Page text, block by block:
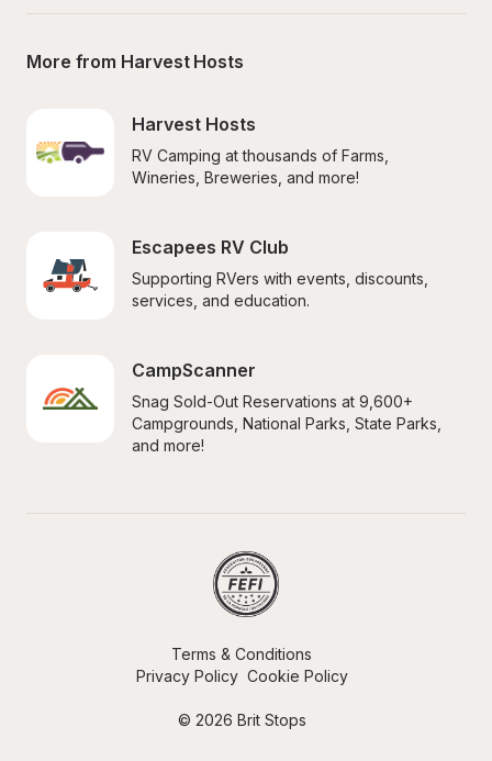
More from Harvest Hosts
Harvest Hosts
RV Camping at thousands of Farms,
Wineries, Breweries, and more!
Escapees RV Club
Supporting RVers with events, discounts,
services, and education.
CampScanner
Snag Sold-Out Reservations at 9,600+
Campgrounds, National Parks, State Parks,
and more!
© 2026 Brit Stops
Terms & Conditions
Privacy Policy Cookie Policy